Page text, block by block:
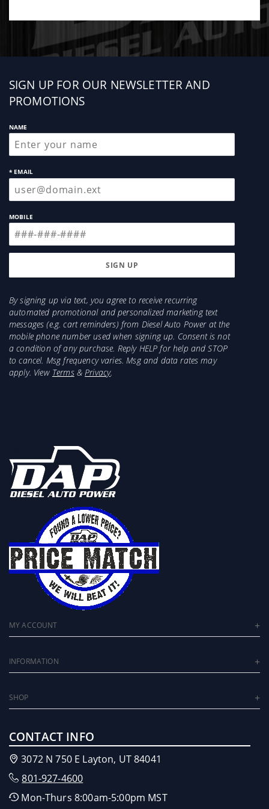
Sign
up
SIGN UP FOR OUR NEWSLETTER AND
PROMOTIONS
NAME
* EMAIL
MOBILE
By signing up via text, you agree to receive recurring
automated promotional and personalized marketing text
messages (e.g. cart reminders) from Diesel Auto Power at the
mobile phone number used when signing up. Consent is not
a condition of any purchase. Reply HELP for help and STOP
to cancel. Msg frequency varies. Msg and data rates may
apply. View Terms&Privacy.
MY ACCOUNT
INFORMATION
SHOP
CONTACT INFO
3072 N 750 E Layton, UT 84041
801-927-4600
Mon-Thurs 8:00am-5:00pm MST